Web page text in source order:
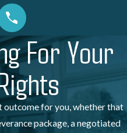
For Your
outcome for you, whether that
package, a negotiated